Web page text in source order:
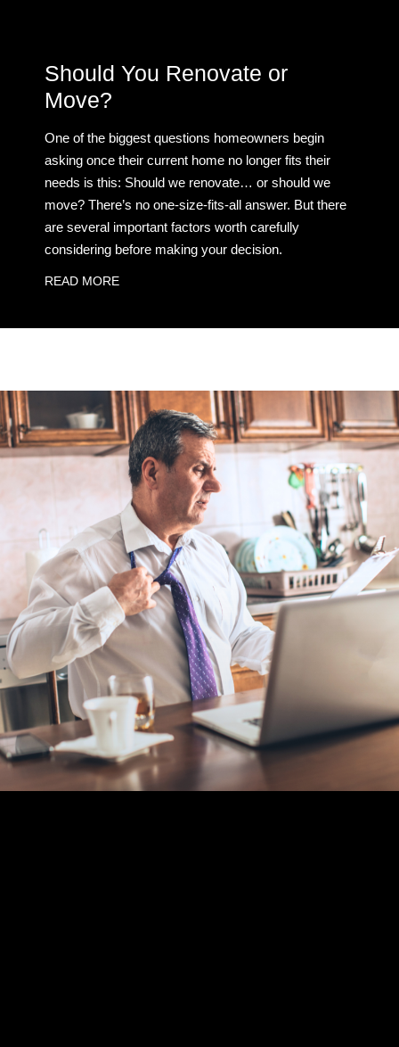
Should You Renovate or
Move?
One of the biggest questions homeowners begin
asking once their current home no longer fits their
needs is this: Should we renovate… or should we
move? There’s no one-size-fits-all answer. But there
are several important factors worth carefully
considering before making your decision.
READ MORE